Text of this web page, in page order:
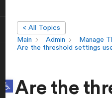
Open toolbar
< All Topics
Main
Admin
Manage
Are the threshold settings
Are the